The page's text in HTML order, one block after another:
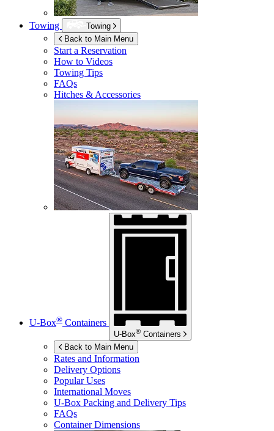
Towing
Towing
Back to Main Menu
Start a Reservation
How to Videos
Towing Tips
FAQs
Hitches & Accessories
U-Box® Containers
U-Box® Containers
Back to Main Menu
Rates and Information
Delivery Options
Popular Uses
International Moves
U-Box Packing and Delivery Tips
FAQs
Container Dimensions